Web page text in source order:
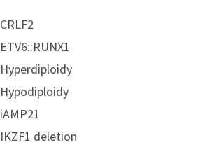
CRLF2
ETV6::RUNX1
Hyperdiploidy
Hypodiploidy
iAMP21
IKZF1 deletion